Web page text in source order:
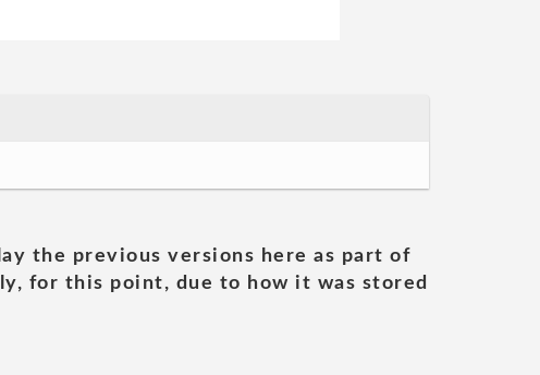
the previous versions here as part of
for this point, due to how it was stored